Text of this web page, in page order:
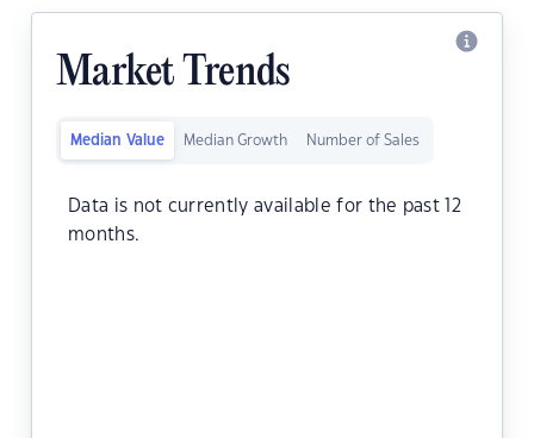
Market Trends
Median Value Median Growth Number of Sales
Data is not currently available for the past 12
months.